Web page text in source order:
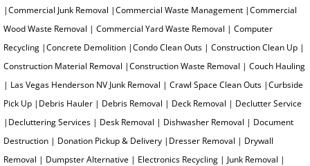
Jacuzzi Removal
Junk Auto Removal
Junk Pick Up
Junk Removal Cost
Junk Removal for Real Estate
|Commercial Junk Removal |Commercial Waste Management |Commercial
Wood Waste Removal | Commercial Yard Waste Removal | Computer
Recycling |Concrete Demolition |Condo Clean Outs | Construction Clean Up |
Construction Material Removal |Construction Waste Removal | Couch Hauling
| Las Vegas Henderson NV Junk Removal | Crawl Space Clean Outs |Curbside
Pick Up |Debris Hauler | Debris Removal | Deck Removal | Declutter Service
|Decluttering Services | Desk Removal | Dishwasher Removal | Document
Destruction | Donation Pickup & Delivery |Dresser Removal | Drywall
Removal | Dumpster Alternative | Electronics Recycling | Junk Removal |